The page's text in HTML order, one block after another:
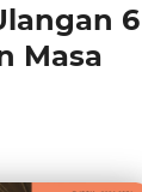
6
Masa